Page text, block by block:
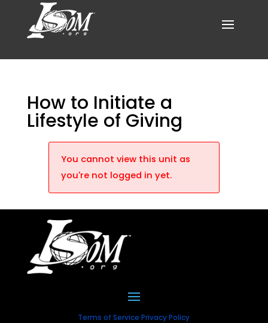
How to Initiate a
Lifestyle of Giving
You cannot view this unit as
you're not logged in yet.
Terms of Service Privacy Policy